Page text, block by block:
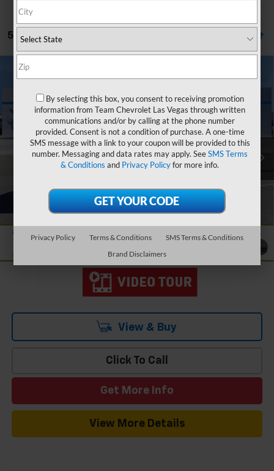
5 Vehicles Found
New 2026Chevrolet EquinoxLT
Special Offer
3GNAXHEG7TL442678Stock:C261761Model:1PT26
Courtesy Transportation Unit Ext.
$2,765
SAVINGS
$30,039
HOMETOWN TEAM PRICE
$32,105
Team Chevrolet Exclusive Savings
-$2,765
Documentation Fee
Add. Offers you may Qualify For:
Qualified Buyers When Financed w/ GM Financial
View & Buy
Click To Call
Get More Info
View More Details
Compare Vehicle
By selecting this box, you consent to receiving promotion
information from Team Chevrolet Las Vegas through written
communications and/or by calling at the phone number
provided. Consent is not a condition of purchase. A one-time
SMS message with a link to your coupon will be provided to this
number. Messaging and data rates may apply. SeeSMS Terms
& Conditions and Privacy Policyfor more info.
Privacy Policy Terms & Conditions
SMS Terms & Conditions
Brand Disclaimers